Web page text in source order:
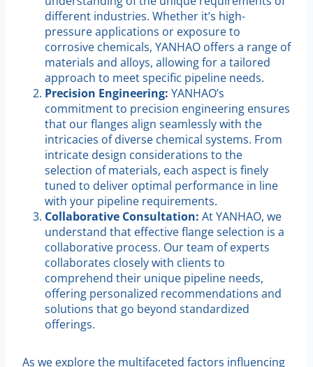
different industries. Whether it’s high-
pressure applications or exposure to
corrosive chemicals, YANHAO offers a range of
materials and alloys, allowing for a tailored
approach to meet specific pipeline needs.
Precision Engineering: YANHAO’s
commitment to precision engineering ensures
that our flanges align seamlessly with the
intricacies of diverse chemical systems. From
intricate design considerations to the
selection of materials, each aspect is finely
tuned to deliver optimal performance in line
with your pipeline requirements.
Collaborative Consultation: At YANHAO, we
understand that effective flange selection is a
collaborative process. Our team of experts
collaborates closely with clients to
comprehend their unique pipeline needs,
offering personalized recommendations and
solutions that go beyond standardized
offerings.
As we explore the multifaceted factors influencing